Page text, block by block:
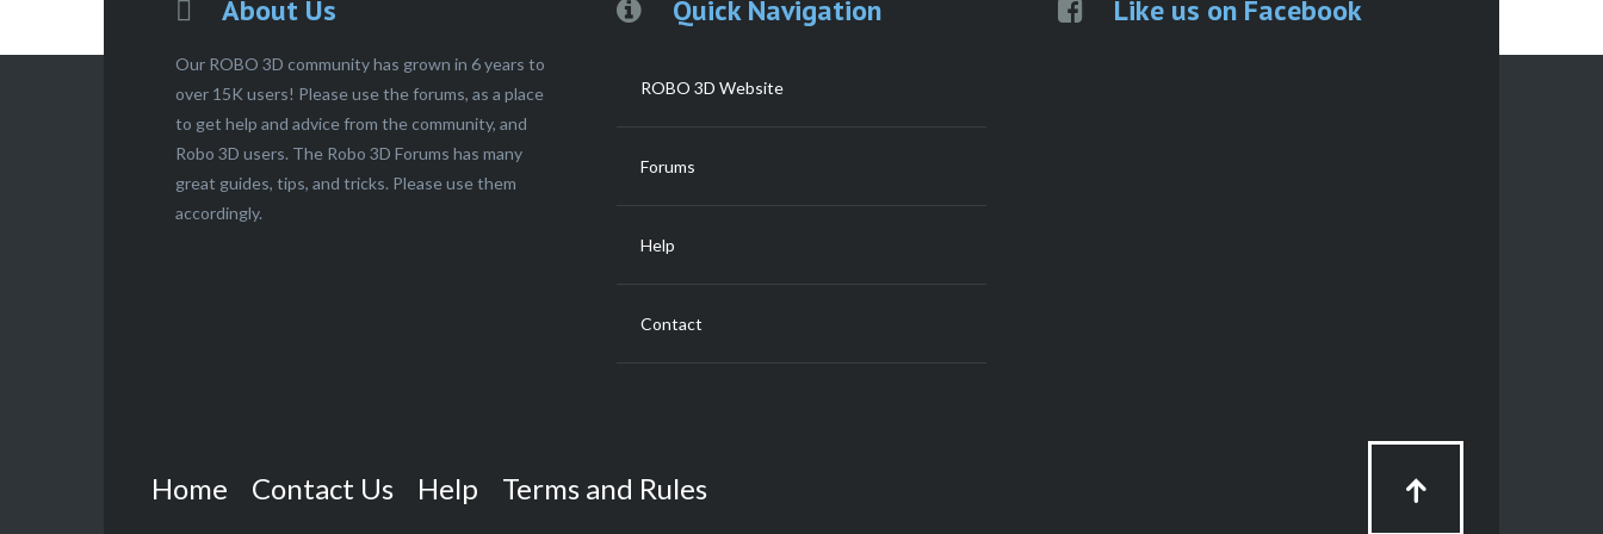
About Us
Our ROBO 3D community has grown in 6 years to
over 15K users! Please use the forums, as a place
to get help and advice from the community, and
Robo 3D users. The Robo 3D Forums has many
great guides, tips, and tricks. Please use them
accordingly.
Quick Navigation
ROBO 3D Website
Forums
Help
Contact
Like us on Facebook
Home Contact Us Help Terms and Rules